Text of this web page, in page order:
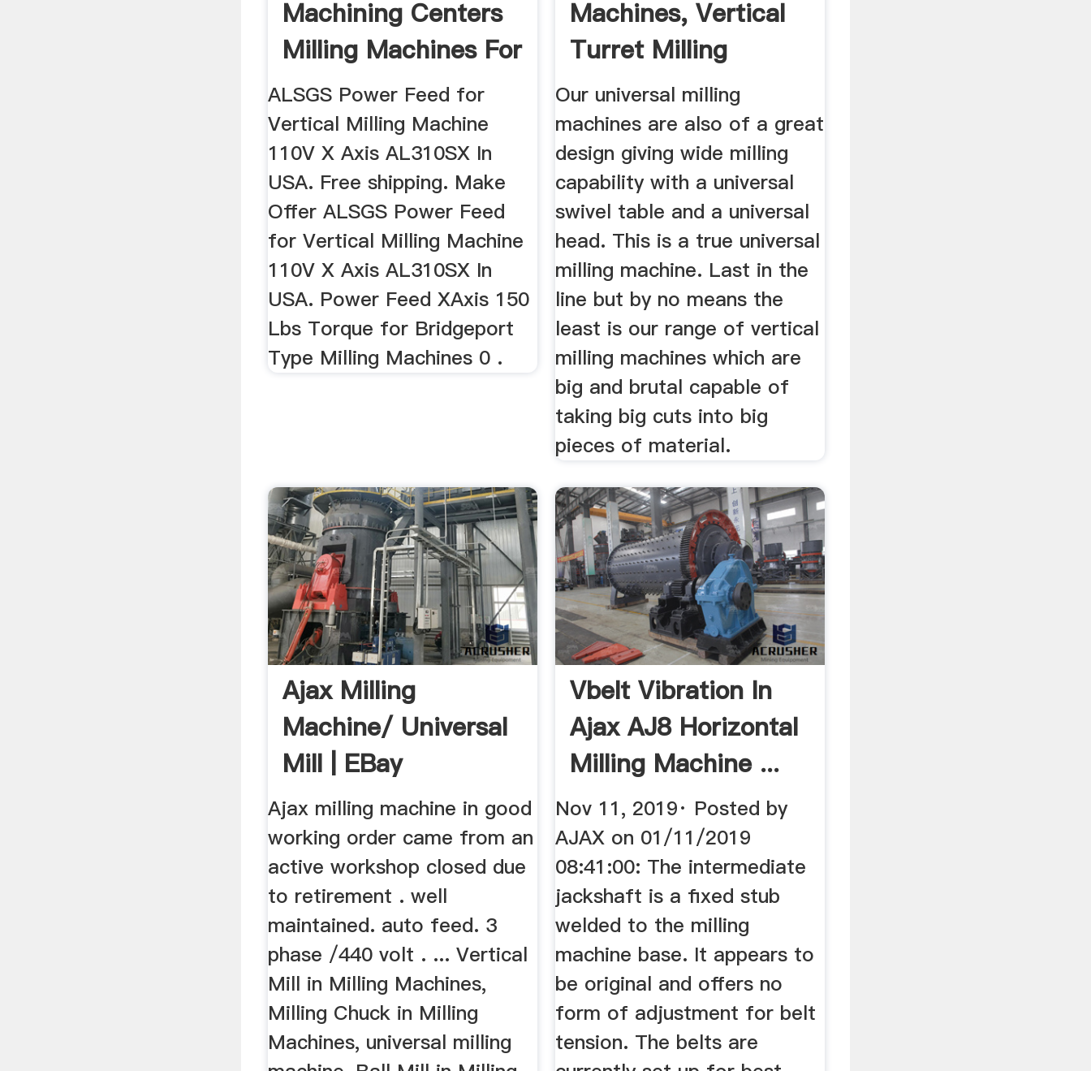
Machining Centers
Milling Machines For
Sale ...
ALSGS Power Feed for
Vertical Milling Machine
110V X Axis AL310SX In
USA. Free shipping. Make
Offer ALSGS Power Feed
for Vertical Milling Machine
110V X Axis AL310SX In
USA. Power Feed XAxis 150
Lbs Torque for Bridgeport
Type Milling Machines 0 .
Machines, Vertical
Turret Milling
Machine
Our universal milling
machines are also of a great
design giving wide milling
capability with a universal
swivel table and a universal
head. This is a true universal
milling machine. Last in the
line but by no means the
least is our range of vertical
milling machines which are
big and brutal capable of
taking big cuts into big
pieces of material.
Ajax Milling
Machine/ Universal
Mill | EBay
Ajax milling machine in good
working order came from an
active workshop closed due
to retirement . well
maintained. auto feed. 3
phase /440 volt . ... Vertical
Mill in Milling Machines,
Milling Chuck in Milling
Machines, universal milling
Vbelt Vibration In
Ajax AJ8 Horizontal
Milling Machine ...
Nov 11, 2019· Posted by
AJAX on 01/11/2019
08:41:00: The intermediate
jackshaft is a fixed stub
welded to the milling
machine base. It appears to
be original and offers no
form of adjustment for belt
tension. The belts are